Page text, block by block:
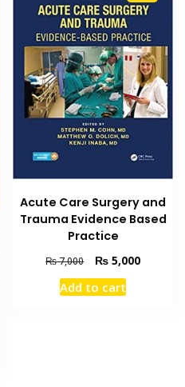
Acute Care Surgery and
Trauma Evidence Based
Practice
₨7,000
Original
price
was:
₨ 5,000Current
Add to cart